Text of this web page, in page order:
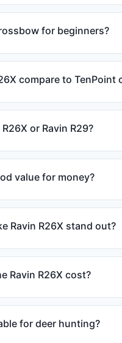
for beginners?
compare to TenPoint
or Ravin R29?
value for money?
Ravin R26X stand out?
Ravin R26X cost?
for deer hunting?